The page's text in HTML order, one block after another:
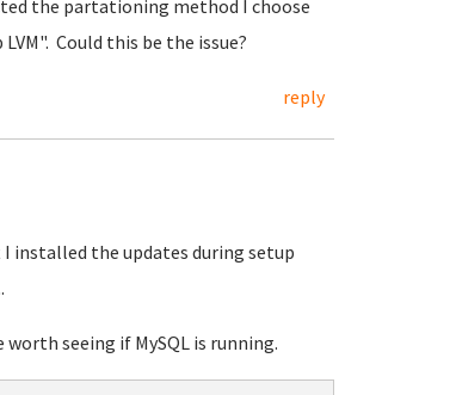
the partationing method I choose
Could this be the issue?
reply
installed the updates during setup
seeing if MySQL is running.